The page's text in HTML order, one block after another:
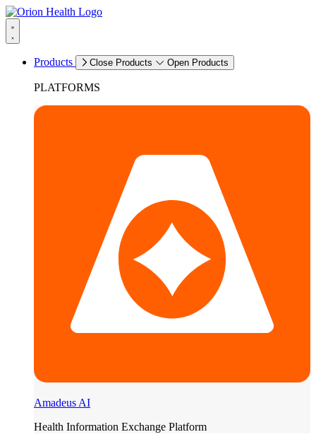
Products Close Products Open Products
PLATFORMS
Amadeus AI
Health Information Exchange Platform